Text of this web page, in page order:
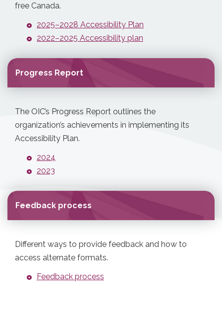
free Canada.
2025–2028 Accessibility Plan
2022–2025 Accessibility plan
Progress Report
The OIC’s Progress Report outlines the
organization’s achievements in implementing its
Accessibility Plan.
2024
2023
Feedback process
Different ways to provide feedback and how to
access alternate formats.
Feedback process